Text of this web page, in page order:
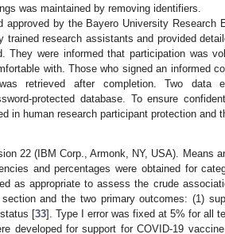
was maintained by removing identifiers.
approved by the Bayero University Research
trained research assistants and provided
They were informed that participation was
with. Those who signed an informed
was retrieved after completion. Two data
protected database. To ensure
in human research participant protection and
22 (IBM Corp., Armonk, NY, USA). Means
and percentages were obtained for
as appropriate to assess the crude
and the two primary outcomes: (1)
[33]. Type I error was fixed at 5% for all
developed for support for COVID-19